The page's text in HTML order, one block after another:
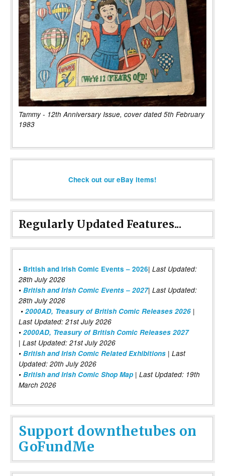
Tammy - 12th Anniversary Issue, cover dated 5th February
1983
Check out our eBay items!
Regularly Updated Features...
• British and Irish Comic Events – 2026| Last Updated:
28th July 2026
• British and Irish Comic Events – 2027| Last Updated:
28th July 2026
• 2000AD, Treasury of British Comic Releases 2026 |
Last Updated: 21st July 2026
• 2000AD, Treasury of British Comic Releases 2027
| Last Updated: 21st July 2026
• British and Irish Comic Related Exhibitions | Last
Updated: 20th July 2026
• British and Irish Comic Shop Map | Last Updated: 19th
March 2026
Support downthetubes on
GoFundMe